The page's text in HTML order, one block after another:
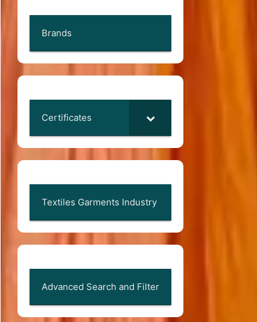
Brands
Certificates
Textiles Garments Industry
Advanced Search and Filter